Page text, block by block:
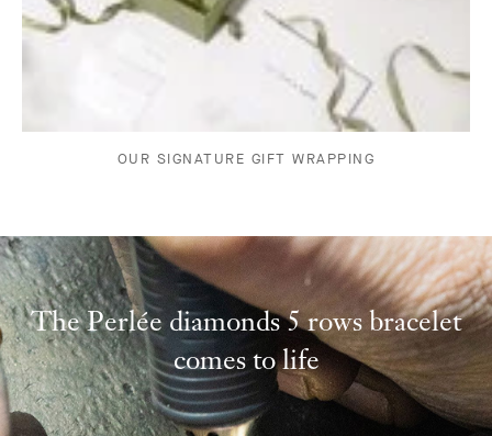
OUR SIGNATURE GIFT WRAPPING
The Perlée diamonds 5 rows bracelet
comes to life